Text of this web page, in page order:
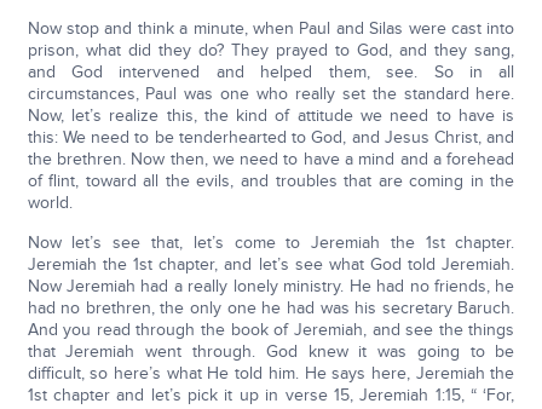
Now stop and think a minute, when Paul and Silas were cast into
prison, what did they do? They prayed to God, and they sang,
and God intervened and helped them, see. So in all
circumstances, Paul was one who really set the standard here.
Now, let’s realize this, the kind of attitude we need to have is
this: We need to be tenderhearted to God, and Jesus Christ, and
the brethren. Now then, we need to have a mind and a forehead
of flint, toward all the evils, and troubles that are coming in the
world.
Now let’s see that, let’s come to Jeremiah the 1st chapter.
Jeremiah the 1st chapter, and let’s see what God told Jeremiah.
Now Jeremiah had a really lonely ministry. He had no friends, he
had no brethren, the only one he had was his secretary Baruch.
And you read through the book of Jeremiah, and see the things
that Jeremiah went through. God knew it was going to be
difficult, so here’s what He told him. He says here, Jeremiah the
1st chapter and let’s pick it up in verse 15, Jeremiah 1:15, “ ‘For,